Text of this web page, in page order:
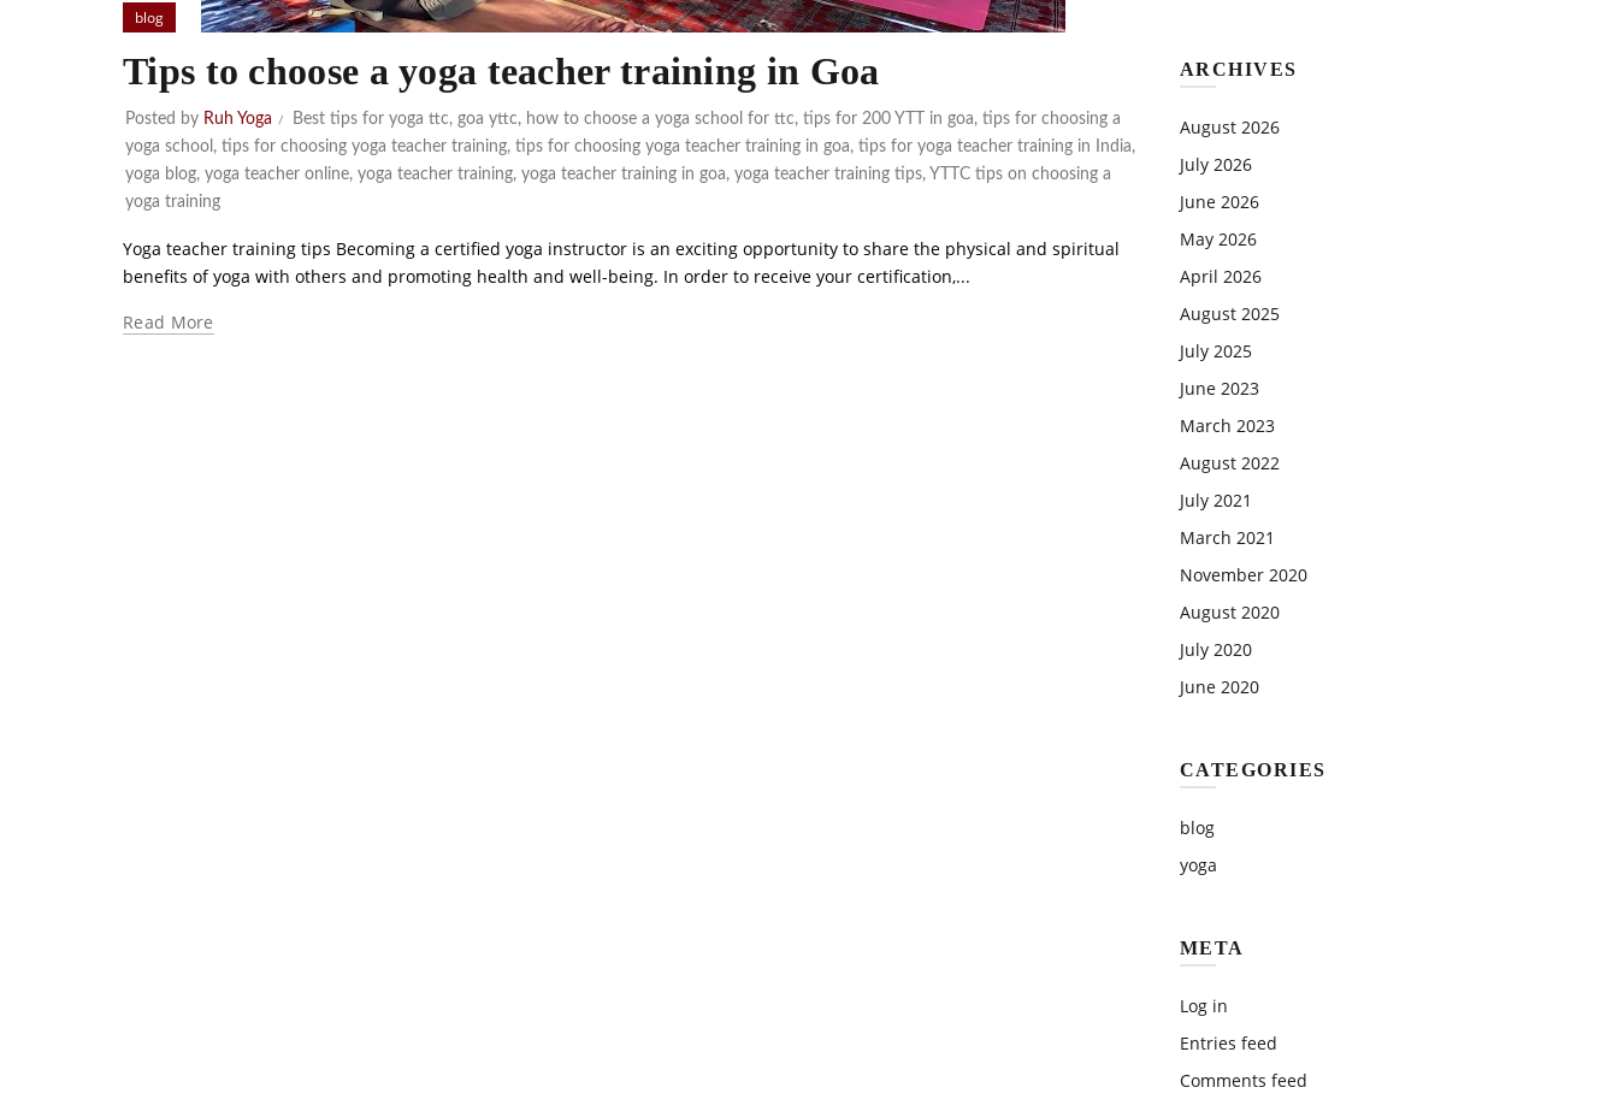
blog
Tips to choose a yoga teacher training in Goa
Posted by Ruh Yoga Best tips for yoga ttc, goa yttc, how to choose a yoga school for ttc, tips for 200 YTT in goa, tips for choosing a
yoga school , tips for choosing yoga teacher training, tips for choosing yoga teacher training in goa, tips for yoga teacher training in India,
yoga blog, yoga teacher online, yoga teacher training, yoga teacher training in goa, yoga teacher training tips, YTTC tips on choosing a
yoga training
Yoga teacher training tips Becoming a certified yoga instructor is an exciting opportunity to share the physical and spiritual
benefits of yoga with others and promoting health and well-being. In order to receive your certification,...
Read More
ARCHIVES
August 2026
July 2026
June 2026
May 2026
April 2026
August 2025
July 2025
June 2023
March 2023
August 2022
July 2021
March 2021
November 2020
August 2020
July 2020
June 2020
CATEGORIES
blog
yoga
META
Log in
Entries feed
Comments feed